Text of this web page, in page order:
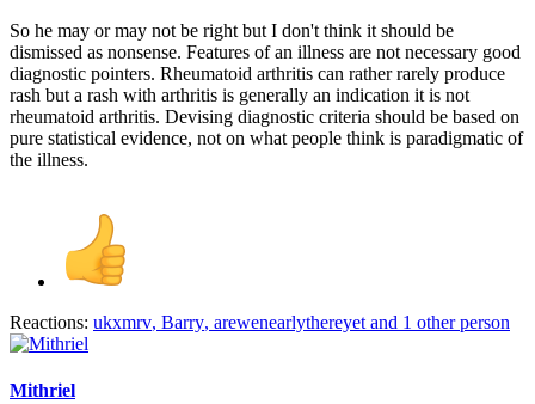
So he may or may not be right but I don't think it should be
dismissed as nonsense. Features of an illness are not necessary good
diagnostic pointers. Rheumatoid arthritis can rather rarely produce
rash but a rash with arthritis is generally an indication it is not
rheumatoid arthritis. Devising diagnostic criteria should be based on
pure statistical evidence, not on what people think is paradigmatic of
the illness.
Reactions: ukxmrv, Barry, arewenearlythereyet and 1 other person
Mithriel